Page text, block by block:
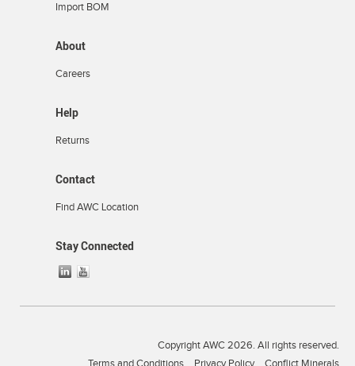
Import BOM
About
Careers
Help
Returns
Contact
Find AWC Location
Stay Connected
Copyright AWC 2026. All rights reserved.